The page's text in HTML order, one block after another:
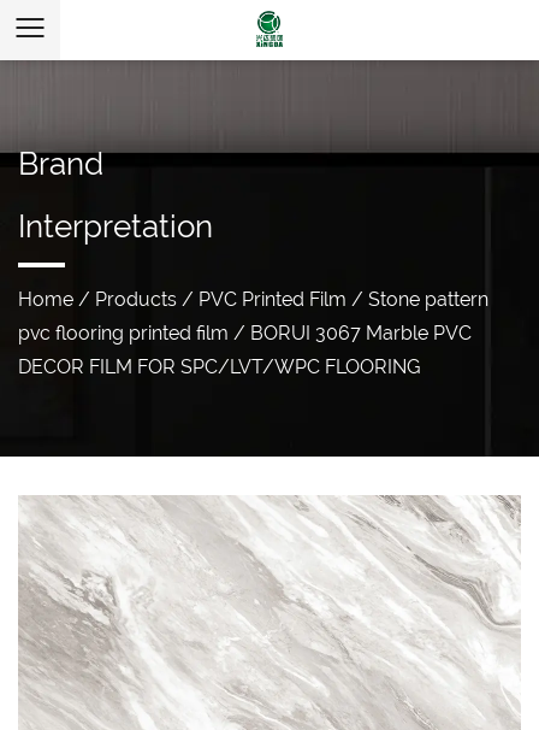
Brand
Interpretation
Home / Products / PVC Printed Film / Stone pattern
pvc flooring printed film / BORUI 3067 Marble PVC
DECOR FILM FOR SPC/LVT/WPC FLOORING